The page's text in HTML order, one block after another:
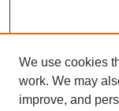
We use cookies
work. We may
improve, and